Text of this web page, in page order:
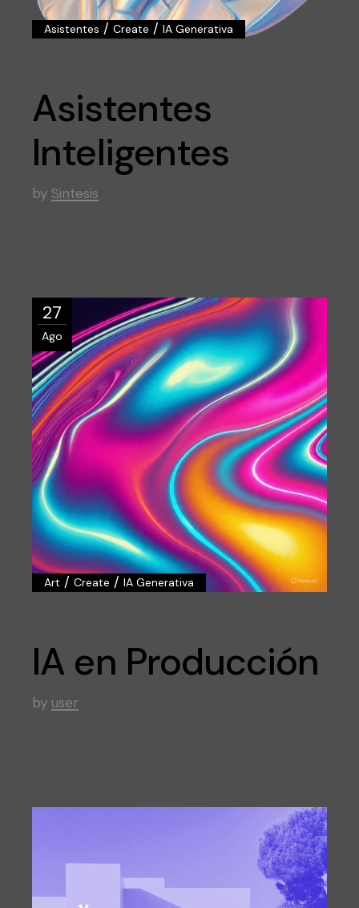
Asistentes /Create /IA Generativa
Asistentes
Inteligentes
by Sintesis
27
Ago
Art /Create /IA Generativa
IA en Producción
by user